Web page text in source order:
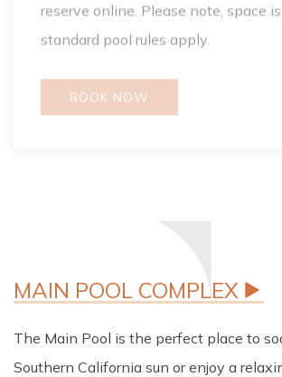
reserve online. Please note, space
standard pool rules apply.
BOOK NOW
The Main Pool is the perfect place to
Southern California sun or enjoy a